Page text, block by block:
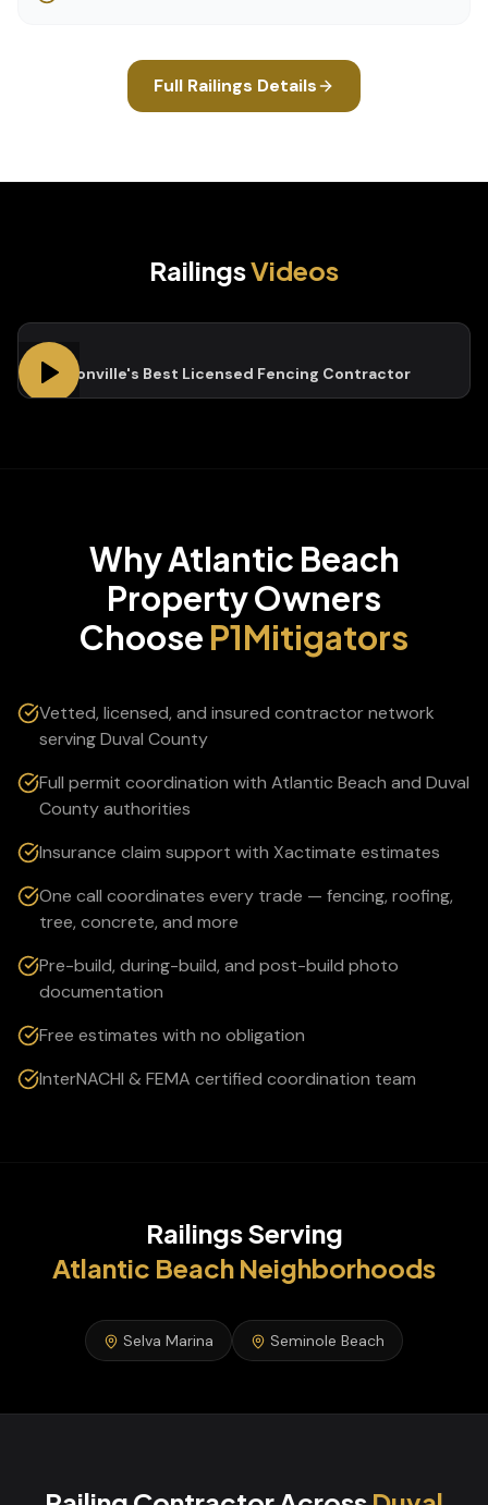
Full Railings Details
RailingsVideos
Jacksonville's Best Licensed Fencing Contractor
WhyAtlantic Beach
Property Owners
Choose P1Mitigators
Vetted, licensed, and insured contractor network
serving Duval County
Full permit coordination with Atlantic Beach and Duval
County authorities
Insurance claim support with Xactimate estimates
One call coordinates every trade — fencing, roofing,
tree, concrete, and more
Pre-build, during-build, and post-build photo
documentation
Free estimates with no obligation
InterNACHI & FEMA certified coordination team
RailingsServing
Atlantic Beach Neighborhoods
Selva Marina Seminole Beach